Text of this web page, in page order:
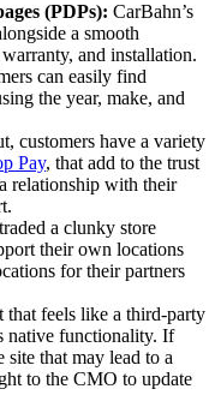
(PDPs): CarBahn’s
a smooth
and installation.
can easily find
the year, make, and
customers have a variety
Pay, that add to the trust
relationship with their
a clunky store
their own locations
for their partners
that feels like a third-party
native functionality. If
site that may lead to a
to the CMO to update